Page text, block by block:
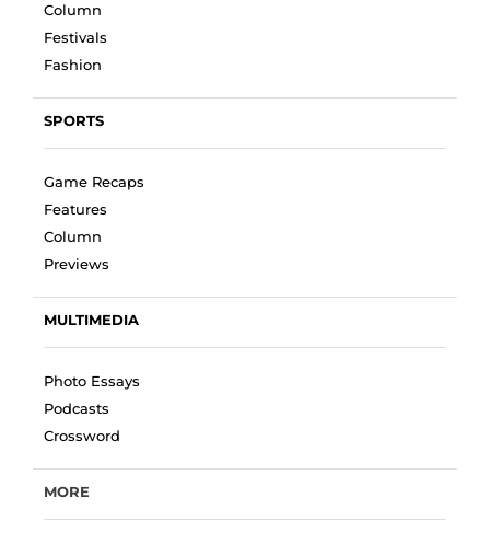
Column
Festivals
Fashion
SPORTS
Game Recaps
Features
Column
Previews
MULTIMEDIA
Photo Essays
Podcasts
Crossword
MORE